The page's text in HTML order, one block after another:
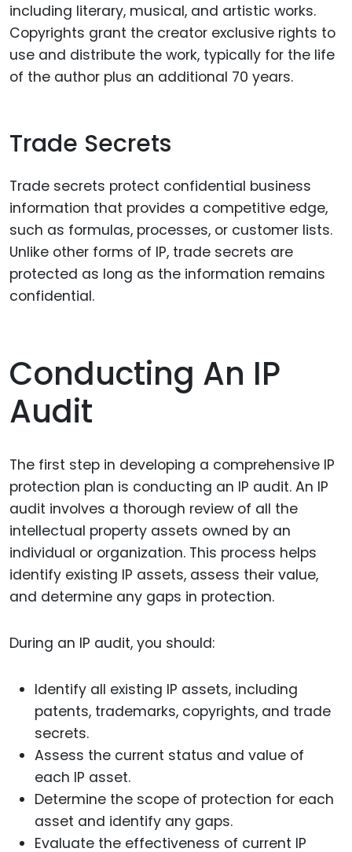
including literary, musical, and artistic works.
Copyrights grant the creator exclusive rights to
use and distribute the work, typically for the life
of the author plus an additional 70 years.
Trade Secrets
Trade secrets protect confidential business
information that provides a competitive edge,
such as formulas, processes, or customer lists.
Unlike other forms of IP, trade secrets are
protected as long as the information remains
confidential.
Conducting An IP
Audit
The first step in developing a comprehensive IP
protection plan is conducting an IP audit. An IP
audit involves a thorough review of all the
intellectual property assets owned by an
individual or organization. This process helps
identify existing IP assets, assess their value,
and determine any gaps in protection.
During an IP audit, you should:
Identify all existing IP assets, including
patents, trademarks, copyrights, and trade
secrets.
Assess the current status and value of
each IP asset.
Determine the scope of protection for each
asset and identify any gaps.
Evaluate the effectiveness of current IP